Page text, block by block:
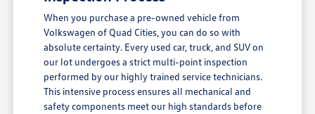
When you purchase a pre-owned vehicle from
Volkswagen of Quad Cities, you can do so with
absolute certainty. Every used car, truck, and SUV on
our lot undergoes a strict multi-point inspection
performed by our highly trained service technicians.
This intensive process ensures all mechanical and
safety components meet our high standards before